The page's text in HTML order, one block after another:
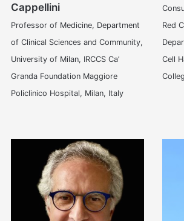
Cappellini
Professor of Medicine, Department
of Clinical Sciences and Community,
University of Milan, IRCCS Ca’
Granda Foundation Maggiore
Policlinico Hospital, Milan, Italy
Red
Cell